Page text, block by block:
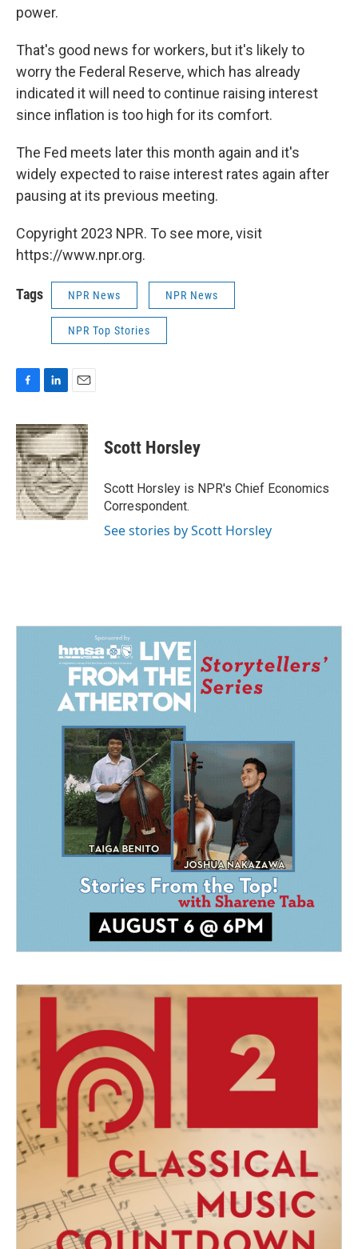
power.
That's good news for workers, but it's likely to
worry the Federal Reserve, which has already
indicated it will need to continue raising interest
since inflation is too high for its comfort.
The Fed meets later this month again and it's
widely expected to raise interest rates again after
pausing at its previous meeting.
Copyright 2023 NPR. To see more, visit
https://www.npr.org.
Tags NPR News NPR News
NPR Top Stories
c
e
b
o
o
k
n
k
e
d
I
n
a
i
l
Scott Horsley
Scott Horsley is NPR's Chief Economics
Correspondent.
See stories by Scott Horsley